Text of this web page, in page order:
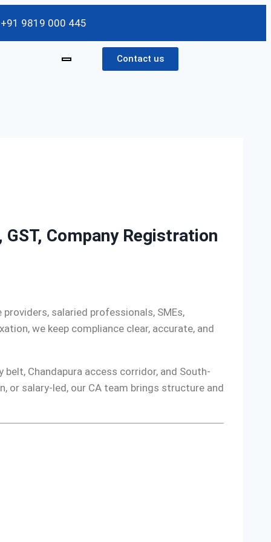
9819 000 445
Contact us
Company Registration
salaried professionals, SMEs,
we keep compliance clear, accurate, and
Chandapura access corridor, and South-
or salary-led, our CA team brings structure and